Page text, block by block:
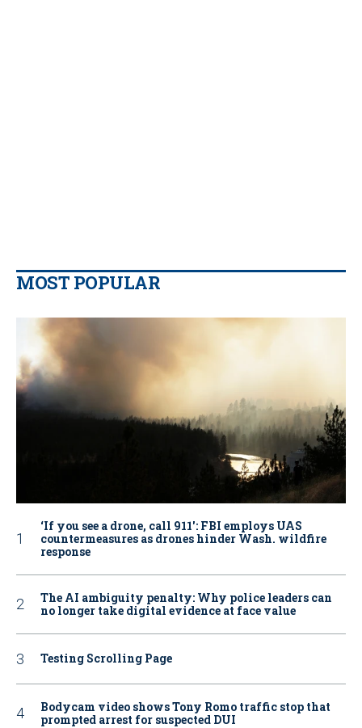
MOST POPULAR
‘If you see a drone, call 911': FBI employs UAS
countermeasures as drones hinder Wash. wildfire
response
The AI ambiguity penalty: Why police leaders can
no longer take digital evidence at face value
Testing Scrolling Page
Bodycam video shows Tony Romo traffic stop that
prompted arrest for suspected DUI